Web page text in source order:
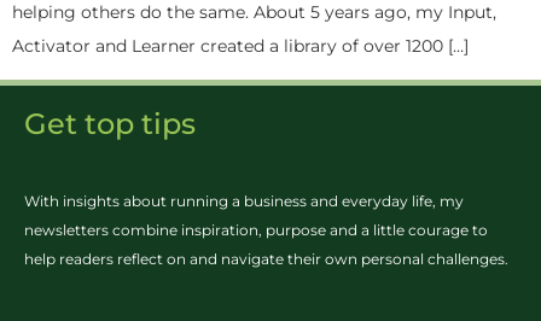
helping others do the same. About 5 years ago, my Input,
Activator and Learner created a library of over 1200 […]
Get top tips
With insights about running a business and everyday life, my
newsletters combine inspiration, purpose and a little courage to
help readers reflect on and navigate their own personal challenges.